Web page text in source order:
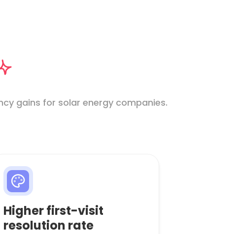
gains for solar energy companies.
Higher first-visit
resolution rate